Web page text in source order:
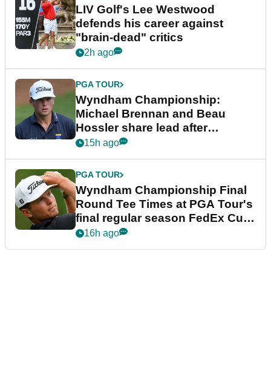
LIV Golf's Lee Westwood
defends his career against
"brain-dead" critics
2h ago
PGA TOUR
Wyndham Championship:
Michael Brennan and Beau
Hossler share lead after
dramatic final round
15h ago
PGA TOUR
Wyndham Championship Final
Round Tee Times at PGA Tour's
final regular season FedEx Cup
event
16h ago